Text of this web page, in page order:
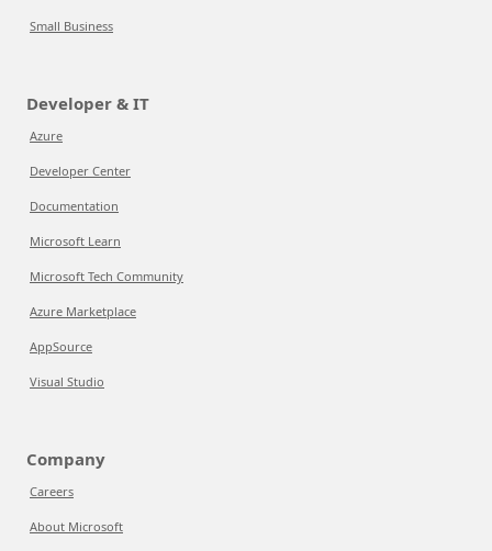
Small Business
Developer & IT
Azure
Developer Center
Documentation
Microsoft Learn
Microsoft Tech Community
Azure Marketplace
AppSource
Visual Studio
Company
Careers
About Microsoft